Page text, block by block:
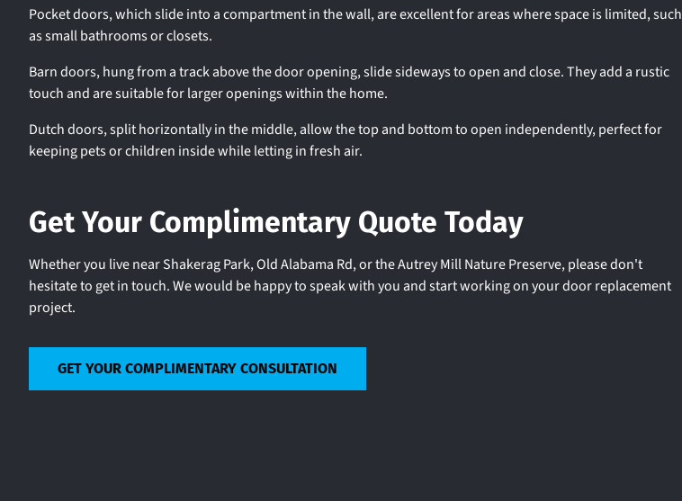
Pocket doors, which slide into a compartment in the wall, are excellent for areas where space is limited, such
as small bathrooms or closets.
Barn doors, hung from a track above the door opening, slide sideways to open and close. They add a rustic
touch and are suitable for larger openings within the home.
Dutch doors, split horizontally in the middle, allow the top and bottom to open independently, perfect for
keeping pets or children inside while letting in fresh air.
Get Your Complimentary Quote Today
Whether you live near Shakerag Park, Old Alabama Rd, or the Autrey Mill Nature Preserve, please don't
hesitate to get in touch. We would be happy to speak with you and start working on your door replacement
project.
GET YOUR COMPLIMENTARY CONSULTATION